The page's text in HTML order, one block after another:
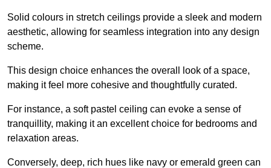
Solid colours in stretch ceilings provide a sleek and modern
aesthetic, allowing for seamless integration into any design
scheme.
This design choice enhances the overall look of a space,
making it feel more cohesive and thoughtfully curated.
For instance, a soft pastel ceiling can evoke a sense of
tranquillity, making it an excellent choice for bedrooms and
relaxation areas.
Conversely, deep, rich hues like navy or emerald green can